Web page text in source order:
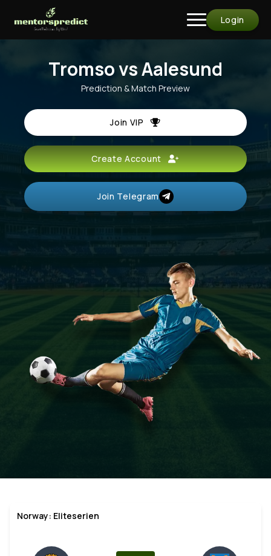
Login
Tromso vs Aalesund
Prediction & Match Preview
Join VIP
Create Account
Join Telegram
Norway: Eliteserien